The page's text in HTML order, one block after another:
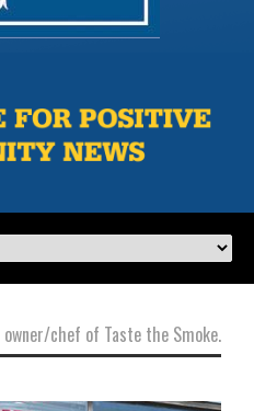
owner/chef of Taste the Smoke.